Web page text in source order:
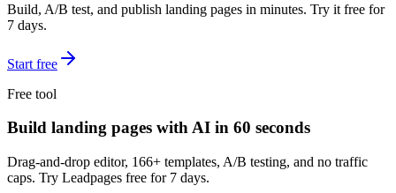
Build, A/B test, and publish landing pages in minutes. Try it free for
7 days.
Start free
Free tool
Build landing pages with AI in 60 seconds
Drag-and-drop editor, 166+ templates, A/B testing, and no traffic
caps. Try Leadpages free for 7 days.